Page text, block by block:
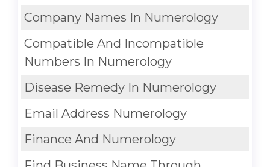
Company Names In Numerology
Compatible And Incompatible
Numbers In Numerology
Disease Remedy In Numerology
Email Address Numerology
Finance And Numerology